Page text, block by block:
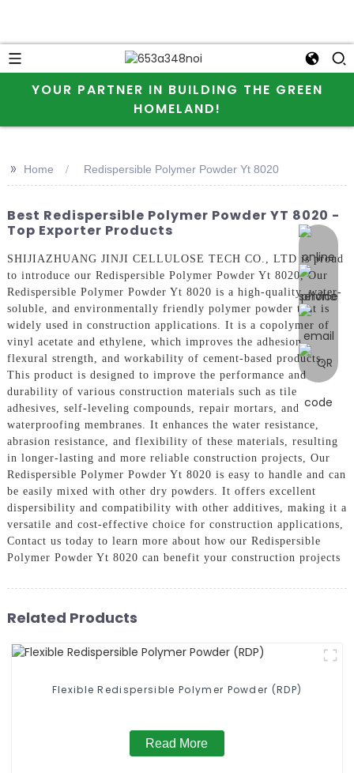
YOUR PARTNER IN BUILDING THE GREEN
HOMELAND!
online
>> Home Redispersible Polymer Powder Yt 8020
Best Redispersible Polymer Powder YT 8020 -
Top Exporter Products
SHIJIAZHUANG JINJI CELLULOSE TECH CO., LTD is proud
to introduce our Redispersible Polymer Powder Yt 8020, Our
Redispersible Polymer Powder Yt 8020 is a high-quality, water-
soluble, and environmentally friendly polymer powder that is
widely used in construction applications. It is a copolymer of
vinyl acetate and ethylene, which improves the adhesion,
flexural strength, and workability of cement-based products,
This product is designed to improve the performance and
durability of various construction materials such as tile
adhesives, self-leveling compounds, repair mortars, and
waterproofing membranes. It enhances the water resistance,
abrasion resistance, and flexibility of these materials, resulting
in longer-lasting and more reliable construction projects, Our
Redispersible Polymer Powder Yt 8020 is easy to handle and can
be easily mixed with other dry powders. It offers excellent
dispersibility and compatibility with other additives, making it a
versatile and cost-effective choice for construction applications,
Contact us today to learn more about how our Redispersible
Polymer Powder Yt 8020 can benefit your construction projects
Related Products
Flexible Redispersible Polymer Powder (RDP)
Read More